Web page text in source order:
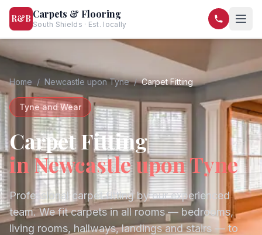
R&B Carpets & Flooring
South Shields · Est. locally
07568 446209
07581 122334
Home / Newcastle upon Tyne / Carpet Fitting
Tyne and Wear
Carpet Fitting
inNewcastle upon Tyne
Professional carpet fitting by our experienced
team. We fit carpets in all rooms — bedrooms,
living rooms, hallways, landings and stairs — to